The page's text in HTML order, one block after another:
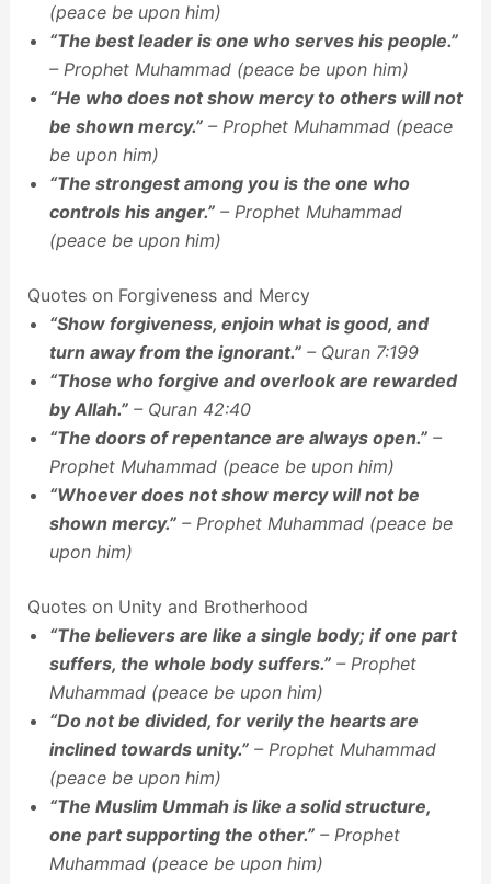
(peace be upon him)
“The best leader is one who serves his people.”
– Prophet Muhammad (peace be upon him)
“He who does not show mercy to others will not
be shown mercy.”– Prophet Muhammad (peace
be upon him)
“The strongest among you is the one who
controls his anger.”– Prophet Muhammad
(peace be upon him)
Quotes on Forgiveness and Mercy
“Show forgiveness, enjoin what is good, and
turn away from the ignorant.”– Quran 7:199
“Those who forgive and overlook are rewarded
by Allah.”– Quran 42:40
“The doors of repentance are always open.”–
Prophet Muhammad (peace be upon him)
“Whoever does not show mercy will not be
shown mercy.”– Prophet Muhammad (peace be
upon him)
Quotes on Unity and Brotherhood
“The believers are like a single body; if one part
suffers, the whole body suffers.”– Prophet
Muhammad (peace be upon him)
“Do not be divided, for verily the hearts are
inclined towards unity.”– Prophet Muhammad
(peace be upon him)
“The Muslim Ummah is like a solid structure,
one part supporting the other.”– Prophet
Muhammad (peace be upon him)